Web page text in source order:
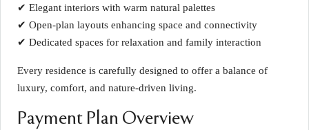
✔ Elegant interiors with warm natural palettes
✔ Open-plan layouts enhancing space and connectivity
✔ Dedicated spaces for relaxation and family interaction
Every residence is carefully designed to offer a balance of
luxury, comfort, and nature-driven living.
Payment Plan Overview